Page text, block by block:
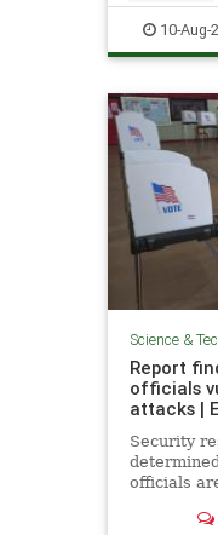
TechNews
10-Aug-
Science &
Report
officials
attacks |
Security
officials
or